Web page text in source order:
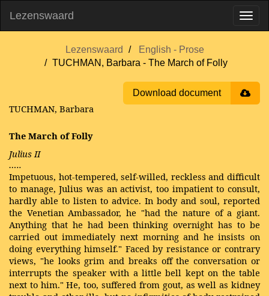
Lezenswaard
Lezenswaard
English - Prose
TUCHMAN, Barbara - The March of Folly
Download document
TUCHMAN, Barbara
The March of Folly
Julius II
…..
Impetuous, hot-tempered, self-willed, reckless and difficult
to manage, Julius was an activist, too impatient to consult,
hardly able to listen to advice. In body and soul, reported
the Venetian Ambassador, he "had the nature of a giant.
Anything that he had been thinking overnight has to be
carried out immediately next morning and he insists on
doing everything himself." Faced by resistance or contrary
views, "he looks grim and breaks off the conversation or
interrupts the speaker with a little bell kept on the table
next to him." He, too, suffered from gout, as well as kidney